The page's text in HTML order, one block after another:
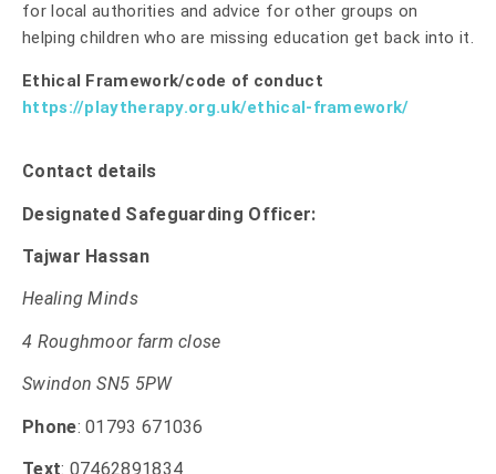
for local authorities and advice for other groups on
helping children who are missing education get back into it.
Ethical Framework/code of conduct
https://playtherapy.org.uk/ethical-framework/
Contact details
Designated Safeguarding Officer:
Tajwar Hassan
Healing Minds
4 Roughmoor farm close
Swindon SN5 5PW
Phone: 01793 671036
Text: 07462891834